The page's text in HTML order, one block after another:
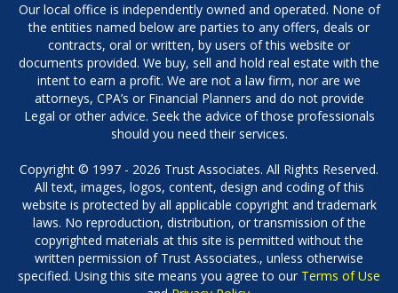
Our local office is independently owned and operated. None of
the entities named below are parties to any offers, deals or
contracts, oral or written, by users of this website or
documents provided. We buy, sell and hold real estate with the
intent to earn a profit. We are not a law firm, nor are we
attorneys, CPA’s or Financial Planners and do not provide
Legal or other advice. Seek the advice of those professionals
should you need their services.
Copyright © 1997 - 2026 Trust Associates. All Rights Reserved.
All text, images, logos, content, design and coding of this
website is protected by all applicable copyright and trademark
laws. No reproduction, distribution, or transmission of the
copyrighted materials at this site is permitted without the
written permission of Trust Associates., unless otherwise
specified. Using this site means you agree to our Terms of Use